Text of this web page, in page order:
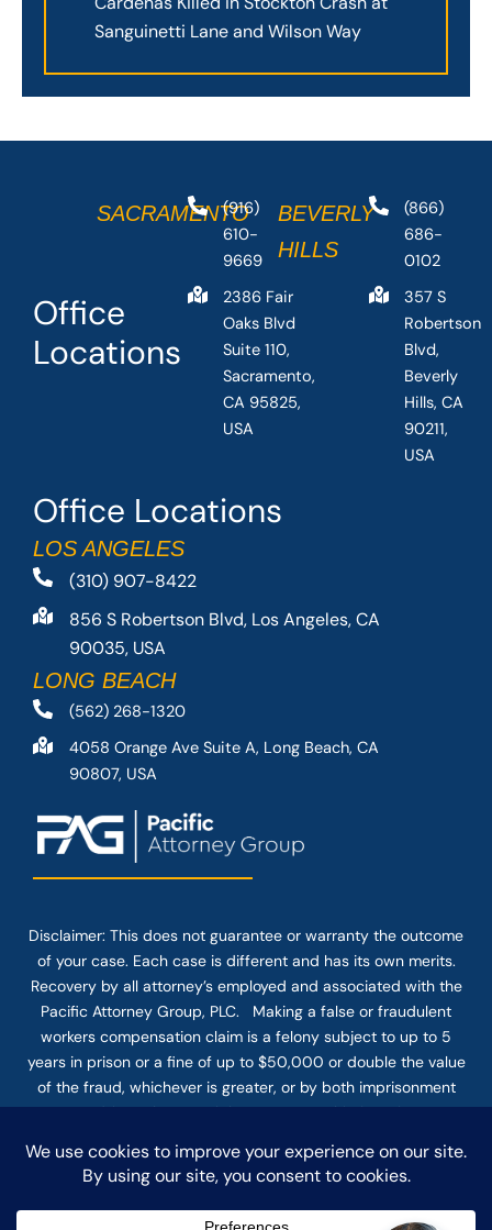
Sanguinetti Lane and Wilson Way
Office Locations
LOS ANGELES
(310) 907-8422
856 S Robertson Blvd, Los Angeles, CA
90035, USA
LONG BEACH
(562) 268-1320
4058 Orange Ave Suite A, Long Beach, CA
90807, USA
Office
Locations
SACRAMENTO
(916)
610-
9669
2386 Fair
Oaks Blvd
Suite 110,
Sacramento,
CA 95825,
USA
BEVERLY
HILLS
(866)
686-
0102
357 S
Robertson
Blvd,
Beverly
Hills, CA
90211,
USA
Disclaimer: This does not guarantee or warranty the outcome
of your case. Each case is different and has its own merits.
Recovery by all attorney’s employed and associated with the
Pacific Attorney Group, PLC. Making a false or fraudulent
workers compensation claim is a felony subject to up to 5
years in prison or a fine of up to $50,000 or double the value
of the fraud, whichever is greater, or by both imprisonment
and fine. The use of the Internet or this form for
firm does not establish an attorney-client relationship.
Confidential or time-sensitive information should not be sent
through this form.